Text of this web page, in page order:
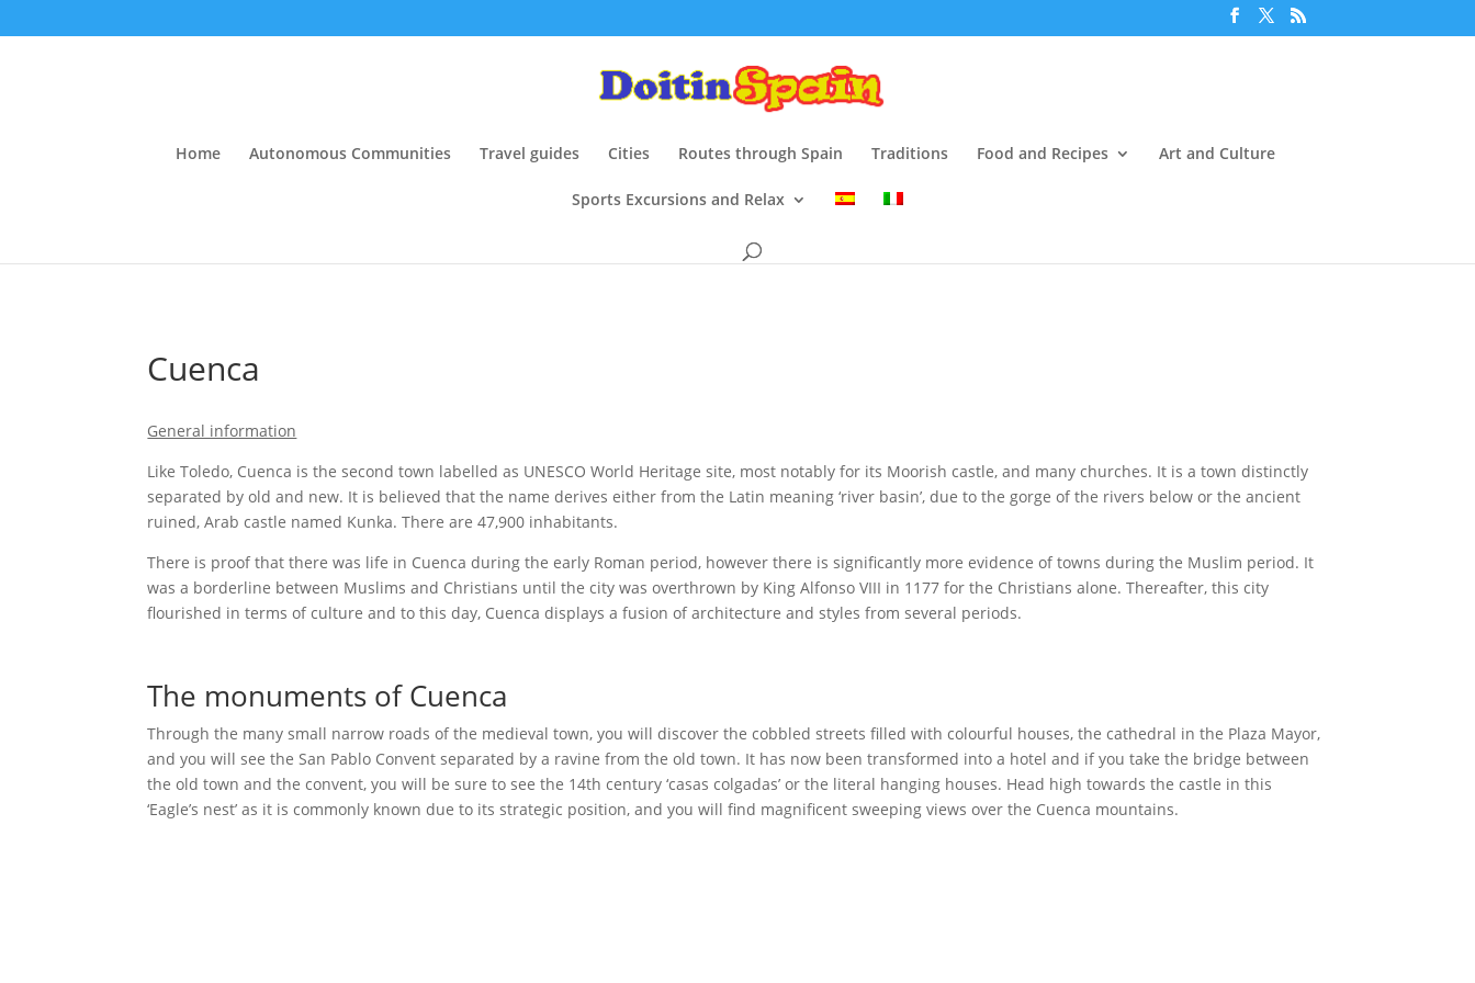
Home Autonomous Communities Travel guides Cities Routes through Spain Traditions Food and Recipes Art and Culture
Sports Excursions and Relax
Cuenca
General information
Like Toledo, Cuenca is the second town labelled as UNESCO World Heritage site, most notably for its Moorish castle, and many churches. It is a town distinctly
separated by old and new. It is believed that the name derives either from the Latin meaning ‘river basin’, due to the gorge of the rivers below or the ancient
ruined, Arab castle named Kunka. There are 47,900 inhabitants.
There is proof that there was life in Cuenca during the early Roman period, however there is significantly more evidence of towns during the Muslim period. It
was a borderline between Muslims and Christians until the city was overthrown by King Alfonso VIII in 1177 for the Christians alone. Thereafter, this city
flourished in terms of culture and to this day, Cuenca displays a fusion of architecture and styles from several periods.
The monuments of Cuenca
Through the many small narrow roads of the medieval town, you will discover the cobbled streets filled with colourful houses, the cathedral in the Plaza Mayor,
and you will see the San Pablo Convent separated by a ravine from the old town. It has now been transformed into a hotel and if you take the bridge between
the old town and the convent, you will be sure to see the 14th century ‘casas colgadas’ or the literal hanging houses. Head high towards the castle in this
‘Eagle’s nest’ as it is commonly known due to its strategic position, and you will find magnificent sweeping views over the Cuenca mountains.